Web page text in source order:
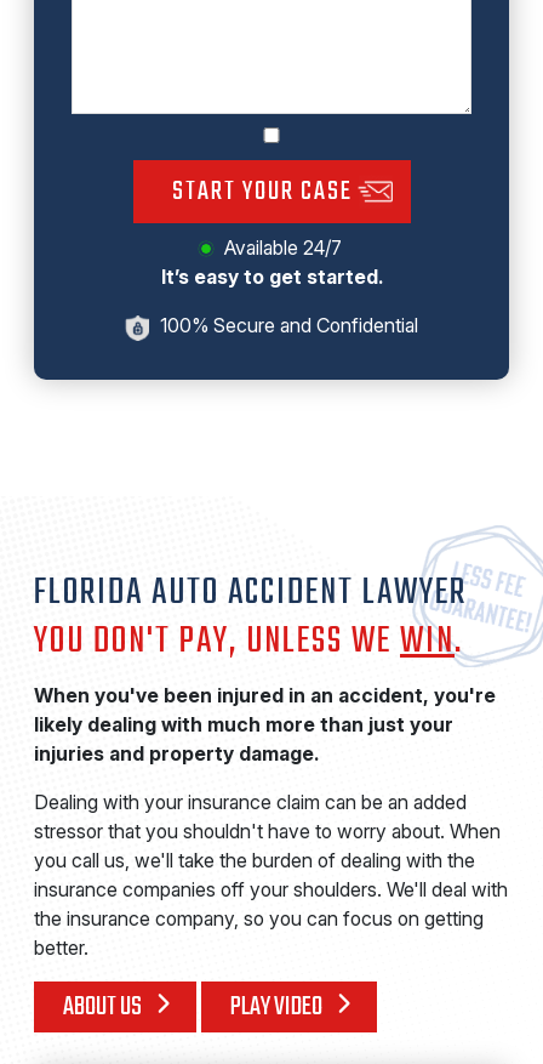
START YOUR CASE
Available 24/7
It’s easy to get started.
100% Secure and Confidential
FLORIDA AUTO ACCIDENT LAWYER
YOU DON'T PAY, UNLESS WEWIN.
When you've been injured in an accident, you're
likely dealing with much more than just your
injuries and property damage.
Dealing with your insurance claim can be an added
stressor that you shouldn't have to worry about. When
you call us, we'll take the burden of dealing with the
insurance companies off your shoulders. We'll deal with
the insurance company, so you can focus on getting
better.
ABOUT US PLAY VIDEO